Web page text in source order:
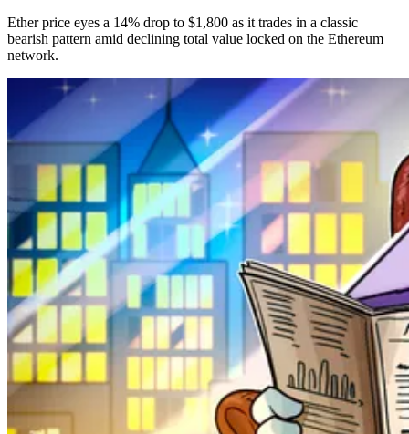
Ether price eyes a 14% drop to $1,800 as it trades in a classic
bearish pattern amid declining total value locked on the Ethereum
network.